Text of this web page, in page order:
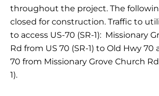
throughout the project. The
closed for construction. Traffic to
to access US-70 (SR-1): Missionary
Rd from US 70 (SR-1) to Old Hwy 70
70 from Missionary Grove Church
1).